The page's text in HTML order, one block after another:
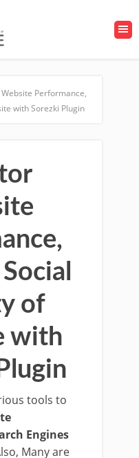
Performance,
with Sorezki Plugin
of
with
tools to
Engines
Many are